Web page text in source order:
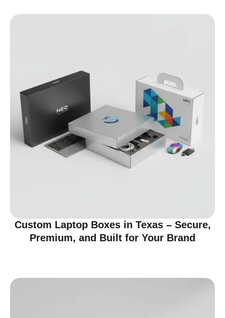
Custom Laptop Boxes in Texas – Secure,
Premium, and Built for Your Brand